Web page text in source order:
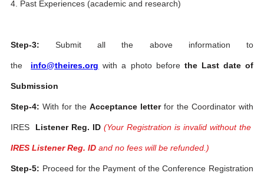
4. Past Experiences (academic and research)
Step-3: Submit all the above information to
the info@theires.org with a photo before the Last date of
Submission
Step-4:With for theAcceptance letterfor the Coordinator with
IRES Listener Reg. ID(Your Registration is invalid without the
IRES Listener Reg. ID and no fees will be refunded.)
Step-5: Proceed for the Payment of the Conference Registration